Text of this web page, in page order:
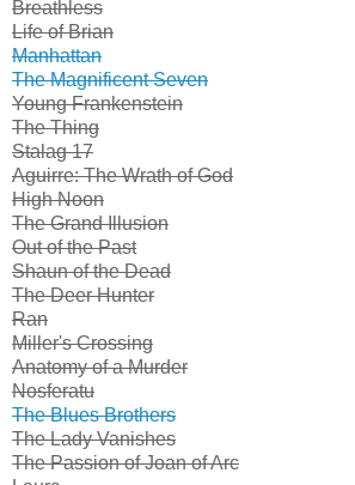
Breathless
Life of Brian
Manhattan
The Magnificent Seven
Young Frankenstein
The Thing
Stalag 17
Aguirre: The Wrath of God
High Noon
The Grand Illusion
Out of the Past
Shaun of the Dead
The Deer Hunter
Ran
Miller's Crossing
Anatomy of a Murder
Nosferatu
The Blues Brothers
The Lady Vanishes
The Passion of Joan of Arc